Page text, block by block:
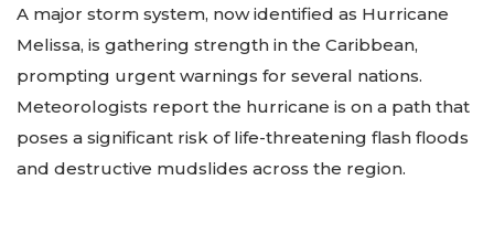
A major storm system, now identified as Hurricane
Melissa, is gathering strength in the Caribbean,
prompting urgent warnings for several nations.
Meteorologists report the hurricane is on a path that
poses a significant risk of life-threatening flash floods
and destructive mudslides across the region.